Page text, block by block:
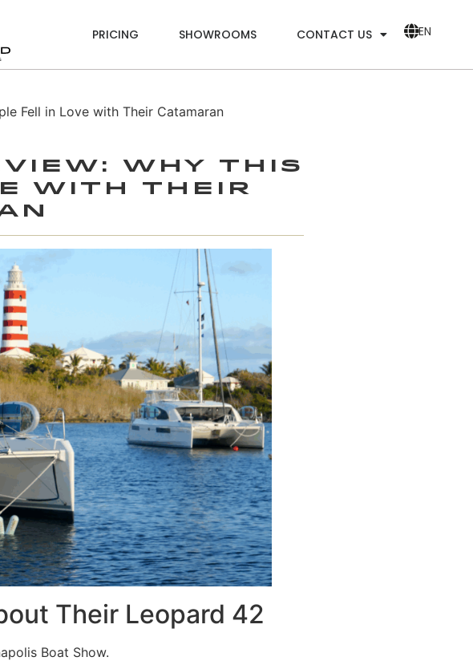
PRICING SHOWROOMS CONTACT US EN
Fell in Love with Their Catamaran
Why This
with Their
Their Leopard 42
Boat Show.